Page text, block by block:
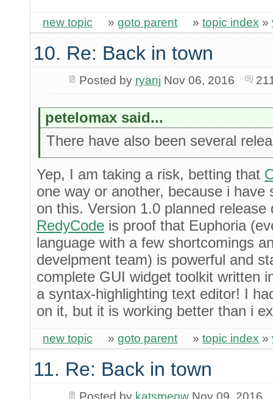
new topic » goto parent » topic index »
10. Re: Back in town
Posted by ryanj Nov 06, 2016
petelomax said...
There have also been several
Yep, I am taking a risk, betting that
one way or another, because i
on this. Version 1.0 planned
RedyCode is proof that Euphoria
language with a few shortcomings
develpment team) is powerful and
complete GUI widget toolkit written
a syntax-highlighting text editor! I
on it, but it is working better than i
new topic » goto parent » topic index »
11. Re: Back in town
Posted by katsmeowNov 09, 2016